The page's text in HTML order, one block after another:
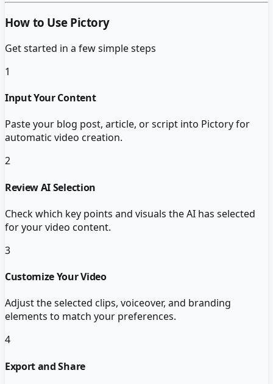
How to Use Pictory
Get started in a few simple steps
1
Input Your Content
Paste your blog post, article, or script into Pictory for
automatic video creation.
2
Review AI Selection
Check which key points and visuals the AI has selected
for your video content.
3
Customize Your Video
Adjust the selected clips, voiceover, and branding
elements to match your preferences.
4
Export and Share